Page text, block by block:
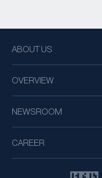
ABOUT US
OVERVIEW
NEWSROOM
CAREER